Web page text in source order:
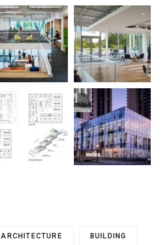
ARCHITECTURE BUILDING